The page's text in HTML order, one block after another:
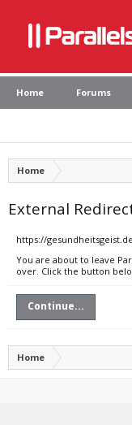
Home Forums
Home
External
https://gesundheitsgeist.de
You are about to leave
over. Click the button
Continue...
Home